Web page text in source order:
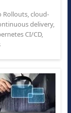
Rollouts,cloud-
delivery,
CI/CD,